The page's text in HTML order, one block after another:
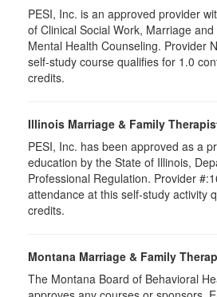
PESI, Inc. is an approved provider
of Clinical Social Work, Marriage
Mental Health Counseling. Provider
self-study course qualifies for 1.0
credits.
Illinois Marriage & Family
PESI, Inc. has been approved as a
education by the State of Illinois,
Professional Regulation. Provider
attendance at this self-study activity
credits.
Montana Marriage & Family
The Montana Board of Behavioral